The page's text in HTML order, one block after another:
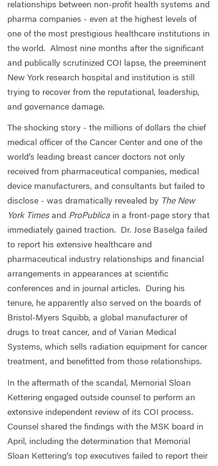
relationships between non-profit health systems and
pharma companies - even at the highest levels of
one of the most prestigious healthcare institutions in
the world.
Almost nine months after the significant
and publically scrutinized COI lapse, the preeminent
New York research hospital and institution is still
trying to recover from the reputational, leadership,
and governance damage.
The shocking story - the millions of dollars the chief
medical officer of the Cancer Center and one of the
world’s leading breast cancer doctors not only
received from pharmaceutical companies, medical
device manufacturers, and consultants but failed to
disclose - was dramatically revealed by The New
York Timesand ProPublica in a front-page story that
immediately gained traction.
Dr. Jose Baselga failed
to report his extensive healthcare and
pharmaceutical industry relationships and financial
arrangements in appearances at scientific
conferences and in journal articles.
During his
tenure, he apparently also served on the boards of
Bristol-Myers Squibb, a global manufacturer of
drugs to treat cancer, and of Varian Medical
Systems, which sells radiation equipment for cancer
treatment, and benefitted from those relationships.
In the aftermath of the scandal, Memorial Sloan
Kettering engaged outside counsel to perform an
extensive independent review of its COI process.
Counsel shared the findings with the MSK board in
April, including the determination that Memorial
Sloan Kettering’s top executives failed to report their